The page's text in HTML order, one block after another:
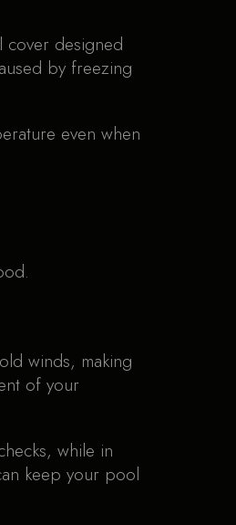
cover designed
by freezing
even when
winds, making
of your
while in
keep your pool